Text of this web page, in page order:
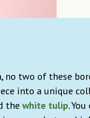
no two of these
into a unique
the white tulip.